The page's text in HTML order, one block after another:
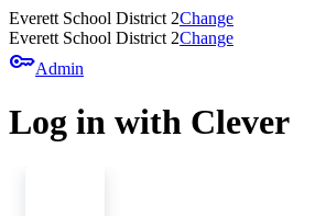
Everett School District 2Change
Everett School District 2Change
keyAdmin
Log in with Clever